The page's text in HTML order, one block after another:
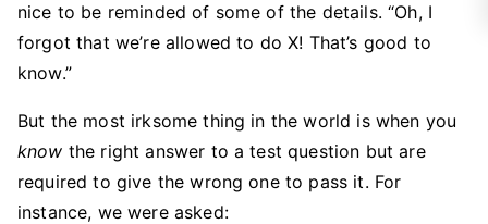
nice to be reminded of some of the details. “Oh, I
forgot that we’re allowed to do X! That’s good to
know.”
But the most irksome thing in the world is when you
know the right answer to a test question but are
required to give the wrong one to pass it. For
instance, we were asked: